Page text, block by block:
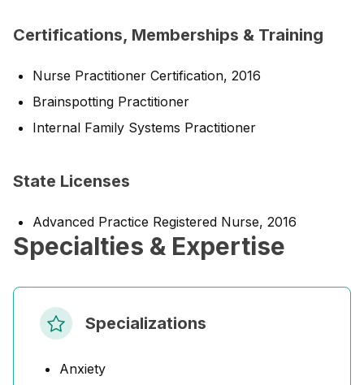
Certifications, Memberships & Training
Nurse Practitioner Certification, 2016
Brainspotting Practitioner
Internal Family Systems Practitioner
State Licenses
Advanced Practice Registered Nurse, 2016
Specialties & Expertise
Specializations
Anxiety